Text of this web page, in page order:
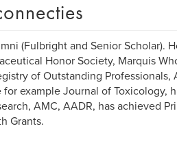
(Fulbright and Senior Scholar).
Honor Society, Marquis
of Outstanding Professionals,
example Journal of Toxicology,
AMC, AADR, has achieved
Grants.